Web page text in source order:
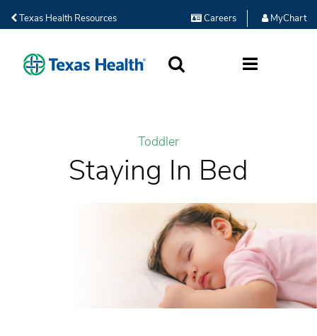
Texas Health Resources Careers MyChart
Toddler
Staying In Bed